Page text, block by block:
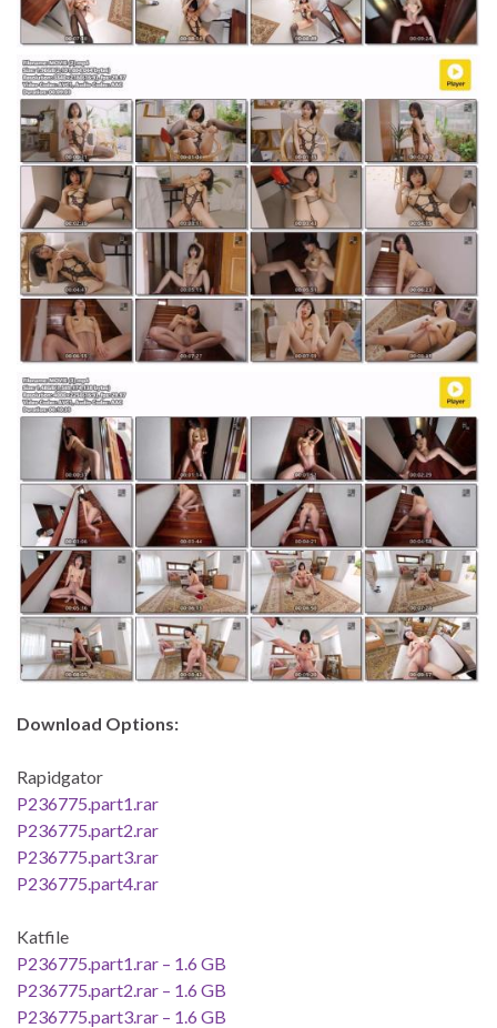
Download Options:
Rapidgator
P236775.part1.rar
P236775.part2.rar
P236775.part3.rar
P236775.part4.rar
Katfile
P236775.part1.rar – 1.6 GB
P236775.part2.rar – 1.6 GB
P236775.part3.rar – 1.6 GB